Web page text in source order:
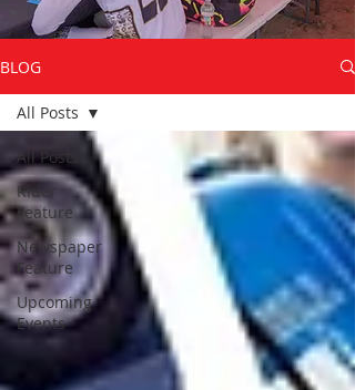
BLOG
All Posts
Rider
Feature
Newspaper
Feature
Upcoming
Events
All Posts